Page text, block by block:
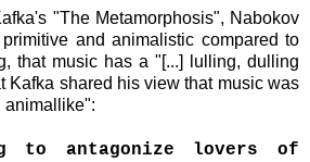
"The Metamorphosis", Nabokov
and animalistic compared to
that music has a "[...] lulling, dulling
Kafka shared his view that music was
animallike":
to antagonize lovers of